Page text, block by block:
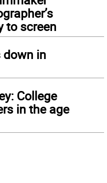
to screen
down in
College
in the age